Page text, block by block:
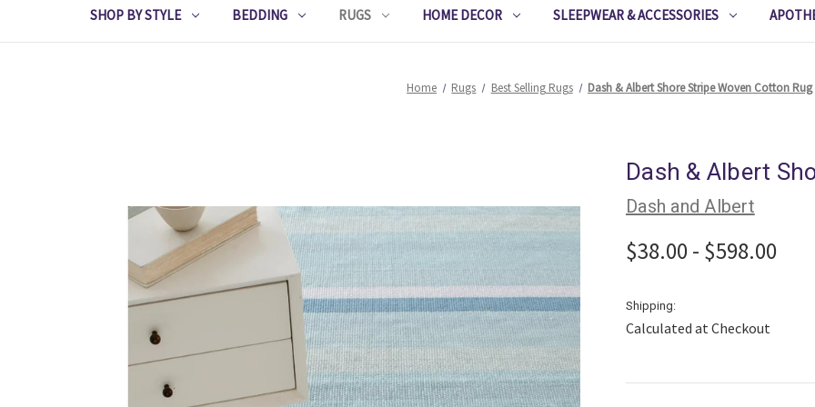
SHOP BY STYLE BEDDING RUGS HOME DECOR SLEEPWEAR & ACCESSORIES
Home Rugs Best Selling Rugs Dash & Albert Shore Stripe Woven Cotton Rug
Dash & Albert
Dash and Albert
$38.00 - $598.00
Shipping:
Calculated at Checkout